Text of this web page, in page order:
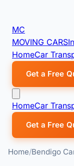
MC
MOVING CARS
HomeCar
Get a Free
HomeCar
Get a Free
Home Bendigo